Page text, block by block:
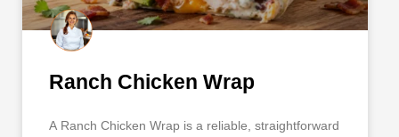
Ranch Chicken Wrap
A Ranch Chicken Wrap is a reliable, straightforward